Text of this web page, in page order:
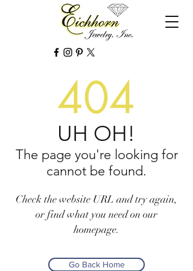
404
UH OH!
The page you're looking for
cannot be found.
Check the website URL and try again,
or find what you need on our
homepage.
Go Back Home